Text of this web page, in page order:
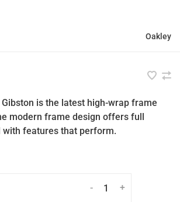
Oakley
is the latest high-wrap frame
modern frame design offers full
with features that perform.
+
-